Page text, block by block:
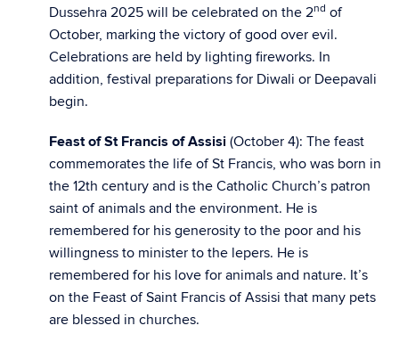
Dussehra 2025 will be celebrated on the 2nd of
October, marking the victory of good over evil.
Celebrations are held by lighting fireworks. In
addition, festival preparations for Diwali or Deepavali
begin.
Feast of St Francis of Assisi (October 4): The feast
commemorates the life of St Francis, who was born in
the 12th century and is the Catholic Church’s patron
saint of animals and the environment. He is
remembered for his generosity to the poor and his
willingness to minister to the lepers. He is
remembered for his love for animals and nature. It’s
on the Feast of Saint Francis of Assisi that many pets
are blessed in churches.